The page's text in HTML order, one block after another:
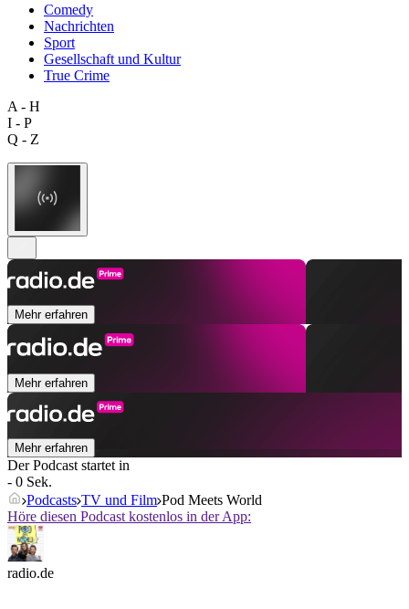
Comedy
Nachrichten
Sport
Gesellschaft und Kultur
True Crime
A - H
I - P
Q - Z
Mehr erfahren
Mehr erfahren
Mehr erfahren
Der Podcast startet in
- 0 Sek.
Podcasts TV und Film Pod Meets World
Höre diesen Podcast kostenlos in der App:
radio.de